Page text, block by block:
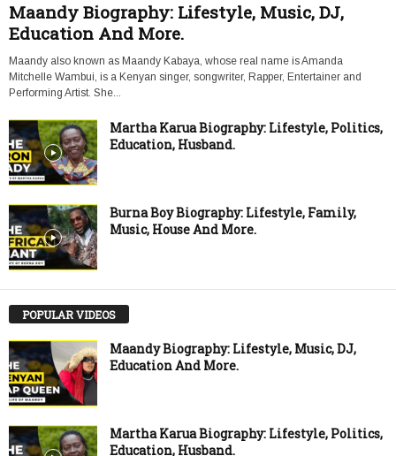
Maandy Biography: Lifestyle, Music, DJ,
Education And More.
Maandy also known as Maandy Kabaya, whose real name is Amanda
Mitchelle Wambui, is a Kenyan singer, songwriter, Rapper, Entertainer and
Performing Artist. She...
Martha Karua Biography: Lifestyle, Politics,
Education, Husband.
Burna Boy Biography: Lifestyle, Family,
Music, House And More.
POPULAR VIDEOS
Maandy Biography: Lifestyle, Music, DJ,
Education And More.
Martha Karua Biography: Lifestyle, Politics,
Education, Husband.